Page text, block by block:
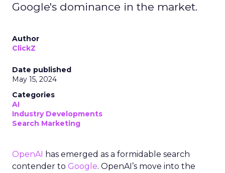
Google's dominance in the market.
Author
ClickZ
Date published
May 15, 2024
Categories
AI
Industry Developments
Search Marketing
OpenAI has emerged as a formidable search
contender to Google. OpenAI’s move into the